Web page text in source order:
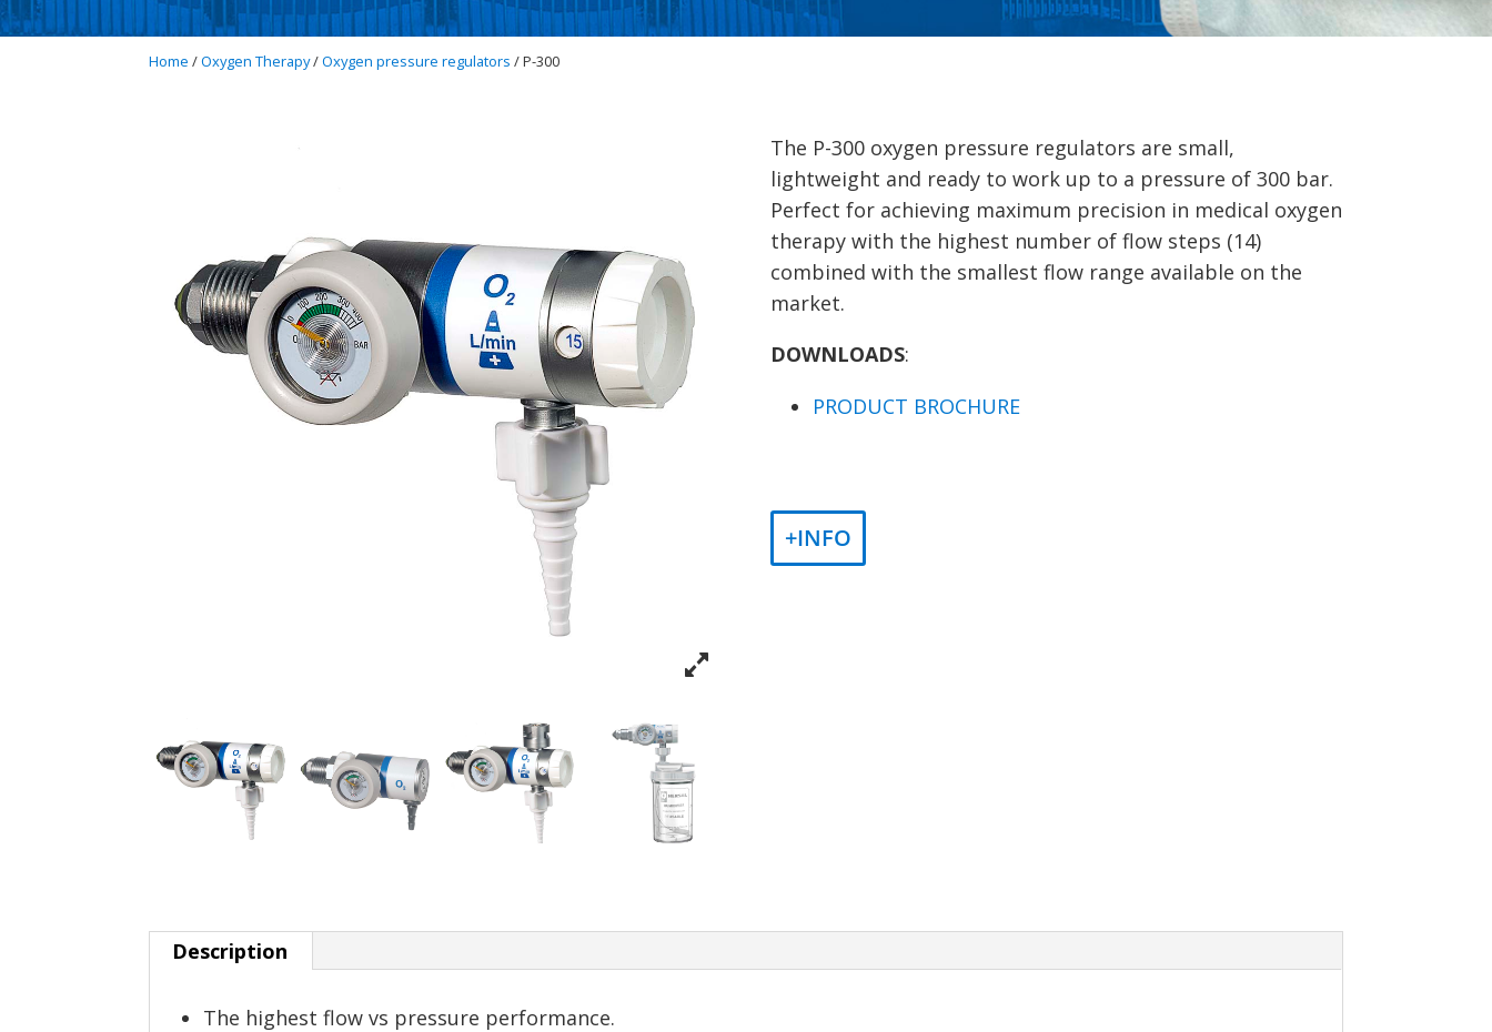
Home /Oxygen Therapy/Oxygen pressure regulators / P-300
The P-300 oxygen pressure regulators are small,
lightweight and ready to work up to a pressure of 300 bar.
Perfect for achieving maximum precision in medical oxygen
therapy with the highest number of flow steps (14)
combined with the smallest flow range available on the
market.
DOWNLOADS:
PRODUCT BROCHURE
+INFO
Description
The highest flow vs pressure performance.